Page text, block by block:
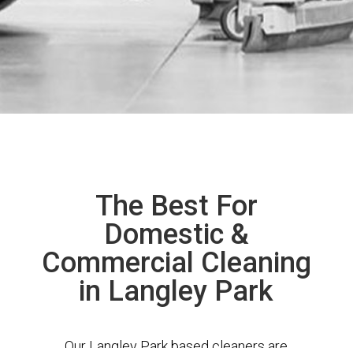
The Best For
Domestic &
Commercial Cleaning
in Langley Park